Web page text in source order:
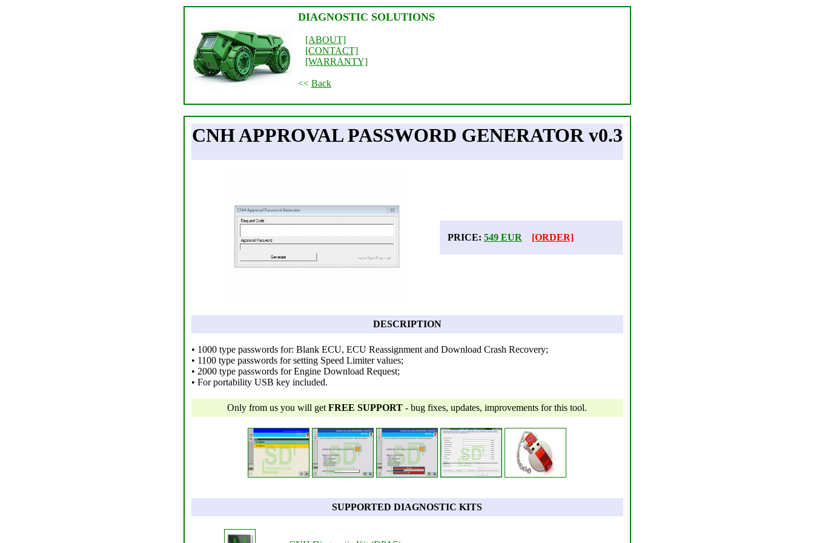
DIAGNOSTIC SOLUTIONS
[ABOUT]
[CONTACT]
[WARRANTY]
<< Back
CNH APPROVAL PASSWORD GENERATOR v0.3
PRICE: 549 EUR [ORDER]
DESCRIPTION
• 1000 type passwords for: Blank ECU, ECU Reassignment and Download Crash Recovery;
• 1100 type passwords for setting Speed Limiter values;
• 2000 type passwords for Engine Download Request;
• For portability USB key included.
Only from us you will get FREE SUPPORT - bug fixes, updates, improvements for this tool.
SUPPORTED DIAGNOSTIC KITS